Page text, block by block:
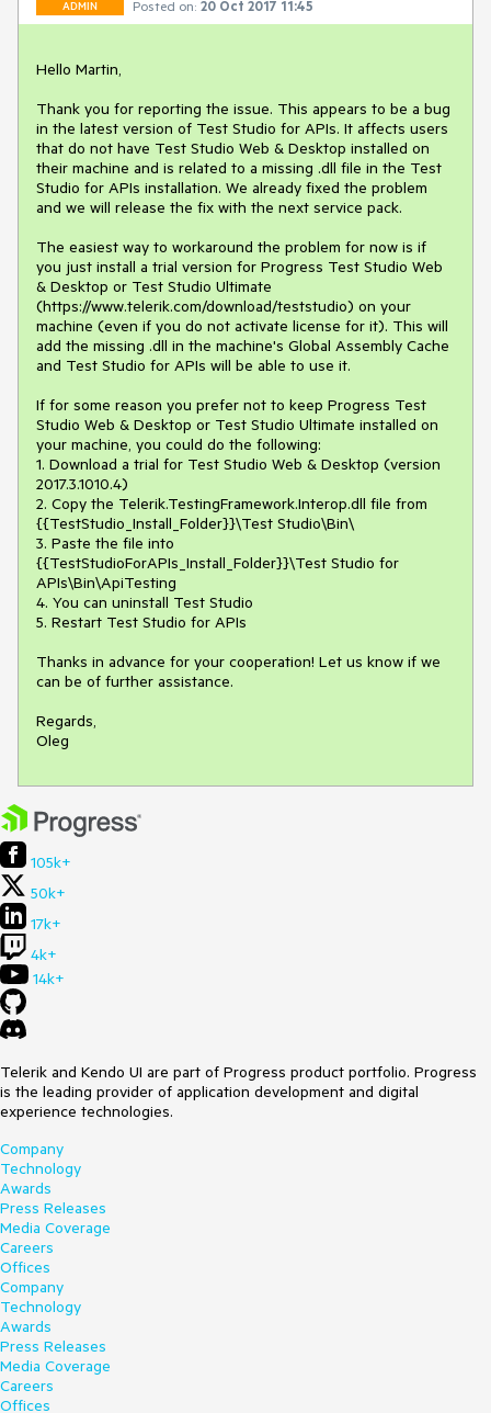
ADMIN Posted on: 20 Oct 2017 11:45
Hello Martin,
Thank you for reporting the issue. This appears to be a bug
in the latest version of Test Studio for APIs. It affects users
that do not have Test Studio Web & Desktop installed on
their machine and is related to a missing .dll file in the Test
Studio for APIs installation. We already fixed the problem
and we will release the fix with the next service pack.
The easiest way to workaround the problem for now is if
you just install a trial version for Progress Test Studio Web
& Desktop or Test Studio Ultimate
(https://www.telerik.com/download/teststudio) on your
machine (even if you do not activate license for it). This will
add the missing .dll in the machine's Global Assembly Cache
and Test Studio for APIs will be able to use it.
If for some reason you prefer not to keep Progress Test
Studio Web & Desktop or Test Studio Ultimate installed on
your machine, you could do the following:
1. Download a trial for Test Studio Web & Desktop (version
2017.3.1010.4)
2. Copy the Telerik.TestingFramework.Interop.dll file from
{{TestStudio_Install_Folder}}\Test Studio\Bin\
3. Paste the file into
{{TestStudioForAPIs_Install_Folder}}\Test Studio for
APIs\Bin\ApiTesting
4. You can uninstall Test Studio
5. Restart Test Studio for APIs
Thanks in advance for your cooperation! Let us know if we
can be of further assistance.
Regards,
Oleg
105k+
50k+
17k+
4k+
14k+
Telerik and Kendo UI are part of Progress product portfolio. Progress
is the leading provider of application development and digital
experience technologies.
Company
Technology
Awards
Press Releases
Media Coverage
Careers
Offices
Company
Technology
Awards
Press Releases
Media Coverage
Careers
Offices